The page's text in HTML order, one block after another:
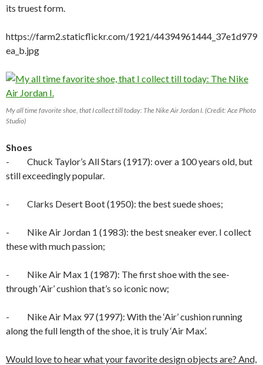
its truest form.
https://farm2.staticflickr.com/1921/44394961444_37e1d979
ea_b.jpg
My all time favorite shoe, that I collect till today: The Nike Air Jordan I. (Credit: Ace Photo
Studio)
Shoes
- Chuck Taylor’s All Stars (1917): over a 100 years old, but
still exceedingly popular.
- Clarks Desert Boot (1950): the best suede shoes;
- Nike Air Jordan 1 (1983): the best sneaker ever. I collect
these with much passion;
- Nike Air Max 1 (1987): The first shoe with the see-
through ‘Air’ cushion that’s so iconic now;
- Nike Air Max 97 (1997): With the ‘Air’ cushion running
along the full length of the shoe, it is truly ‘Air Max’.
Would love to hear what your favorite design objects are? And,